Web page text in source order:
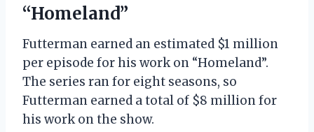
“Homeland”
Futterman earned an estimated $1 million
per episode for his work on “Homeland”.
The series ran for eight seasons, so
Futterman earned a total of $8 million for
his work on the show.